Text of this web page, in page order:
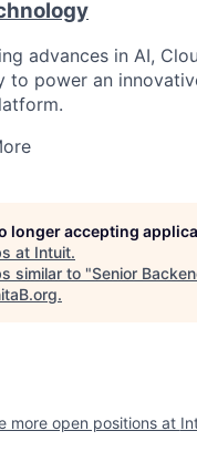
advances in AI,
to power an
longer accepting
at Intuit.
similar to "Senior
.
more open positions at